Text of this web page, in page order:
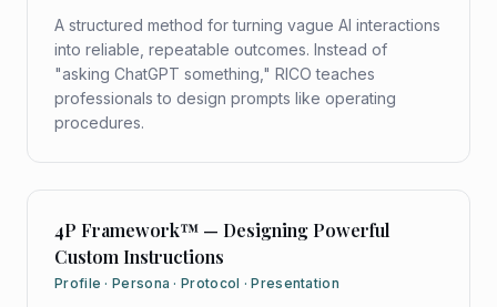
A structured method for turning vague AI interactions
into reliable, repeatable outcomes. Instead of
"asking ChatGPT something," RICO teaches
professionals to design prompts like operating
procedures.
4P Framework™ — Designing Powerful
Custom Instructions
Profile · Persona · Protocol · Presentation